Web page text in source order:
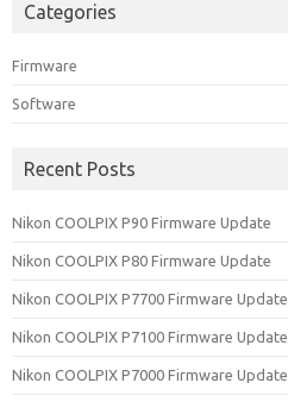
Categories
Firmware
Software
Recent Posts
Nikon COOLPIX P90 Firmware Update
Nikon COOLPIX P80 Firmware Update
Nikon COOLPIX P7700 Firmware Update
Nikon COOLPIX P7100 Firmware Update
Nikon COOLPIX P7000 Firmware Update